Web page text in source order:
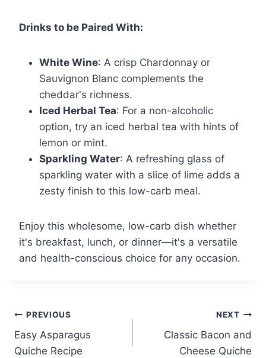
Drinks to be Paired With:
White Wine: A crisp Chardonnay or
Sauvignon Blanc complements the
cheddar's richness.
Iced Herbal Tea: For a non-alcoholic
option, try an iced herbal tea with hints of
lemon or mint.
Sparkling Water: A refreshing glass of
sparkling water with a slice of lime adds a
zesty finish to this low-carb meal.
Enjoy this wholesome, low-carb dish whether
it's breakfast, lunch, or dinner—it's a versatile
and health-conscious choice for any occasion.
Post
navigation
PREVIOUS
Easy Asparagus
Quiche Recipe
NEXT
Classic Bacon and
Cheese Quiche